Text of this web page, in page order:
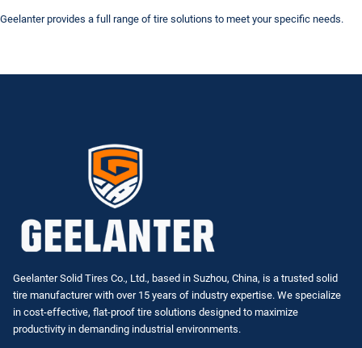
Geelanter provides a full range of tire solutions to meet your specific needs.
Geelanter Solid Tires Co., Ltd., based in Suzhou, China, is a trusted solid
tire manufacturer with over 15 years of industry expertise. We specialize
in cost-effective, flat-proof tire solutions designed to maximize
productivity in demanding industrial environments.